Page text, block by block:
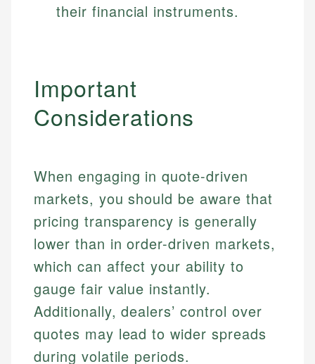
Johanna. T.
Financial Education Specialist
Johanna brings expertise in financial education and
Mika L.
Financial Content & Editor
their financial instruments.
Important
Considerations
When engaging in quote-driven
markets, you should be aware that
pricing transparency is generally
lower than in order-driven markets,
which can affect your ability to
gauge fair value instantly.
Additionally, dealers’ control over
quotes may lead to wider spreads
during volatile periods.